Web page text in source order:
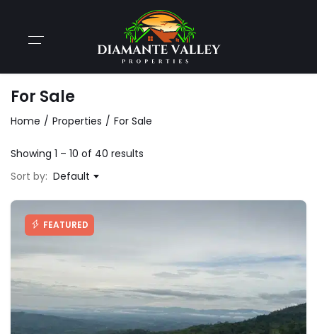
For Sale
Home Properties For Sale
Showing 1 – 10 of 40 results
Sort by: Default
FEATURED